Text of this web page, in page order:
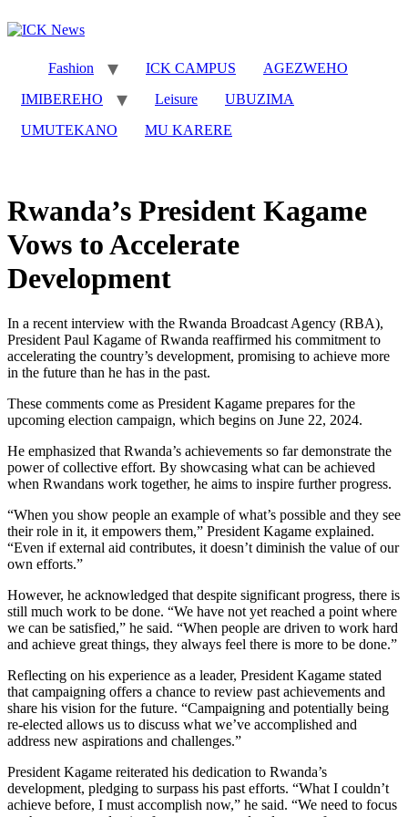
to
Fashion
ICK CAMPUS
AGEZWEHO
IMIBEREHO
Leisure
UBUZIMA
UMUTEKANO
MU KARERE
Rwanda’s President Kagame
Vows to Accelerate
Development
In a recent interview with the Rwanda Broadcast Agency (RBA),
President Paul Kagame of Rwanda reaffirmed his commitment to
accelerating the country’s development, promising to achieve more
in the future than he has in the past.
These comments come as President Kagame prepares for the
upcoming election campaign, which begins on June 22, 2024.
He emphasized that Rwanda’s achievements so far demonstrate the
power of collective effort. By showcasing what can be achieved
when Rwandans work together, he aims to inspire further progress.
“When you show people an example of what’s possible and they see
their role in it, it empowers them,” President Kagame explained.
“Even if external aid contributes, it doesn’t diminish the value of our
own efforts.”
However, he acknowledged that despite significant progress, there is
still much work to be done. “We have not yet reached a point where
we can be satisfied,” he said. “When people are driven to work hard
and achieve great things, they always feel there is more to be done.”
Reflecting on his experience as a leader, President Kagame stated
that campaigning offers a chance to review past achievements and
share his vision for the future. “Campaigning and potentially being
re-elected allows us to discuss what we’ve accomplished and
address new aspirations and challenges.”
President Kagame reiterated his dedication to Rwanda’s
development, pledging to surpass his past efforts. “What I couldn’t
achieve before, I must accomplish now,” he said. “We need to focus